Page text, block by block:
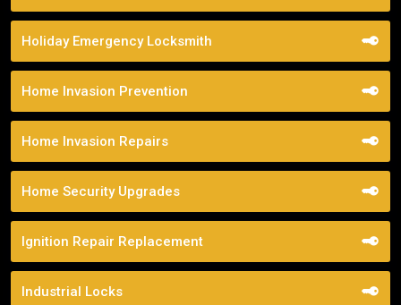
Holiday Emergency Locksmith
Home Invasion Prevention
Home Invasion Repairs
Home Security Upgrades
Ignition Repair Replacement
Industrial Locks